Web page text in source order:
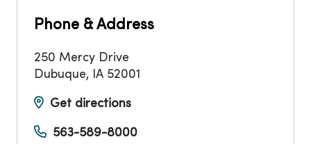
Phone & Address
250 Mercy Drive
Dubuque, IA 52001
Get directions
563-589-8000